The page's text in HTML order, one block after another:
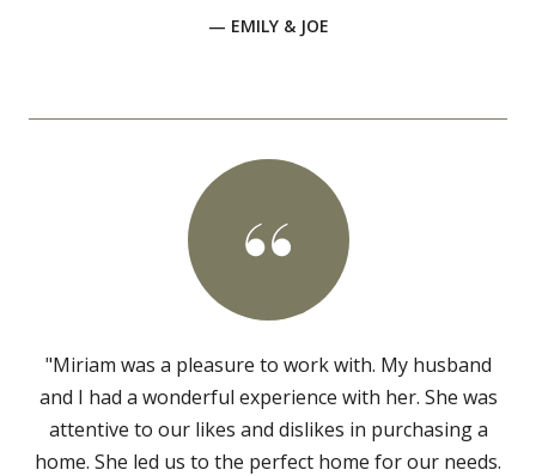
— EMILY & JOE
"Miriam was a pleasure to work with. My husband
and I had a wonderful experience with her. She was
attentive to our likes and dislikes in purchasing a
home. She led us to the perfect home for our needs.